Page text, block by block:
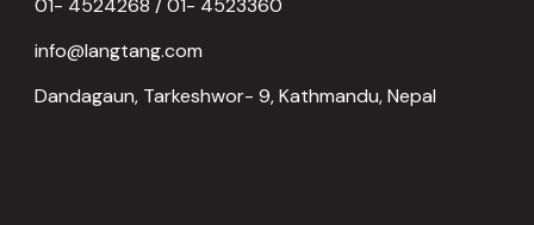
01- 4524268 / 01- 4523360
info@langtang.com
Dandagaun, Tarkeshwor- 9, Kathmandu, Nepal